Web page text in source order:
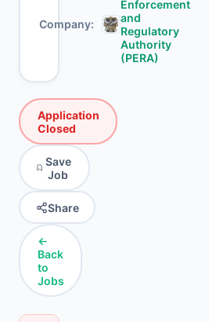
Company
Enforcement
and
Regulatory
Authority
(PERA)
Application
Closed
Save
Job
Share
←
Back
to
Jobs